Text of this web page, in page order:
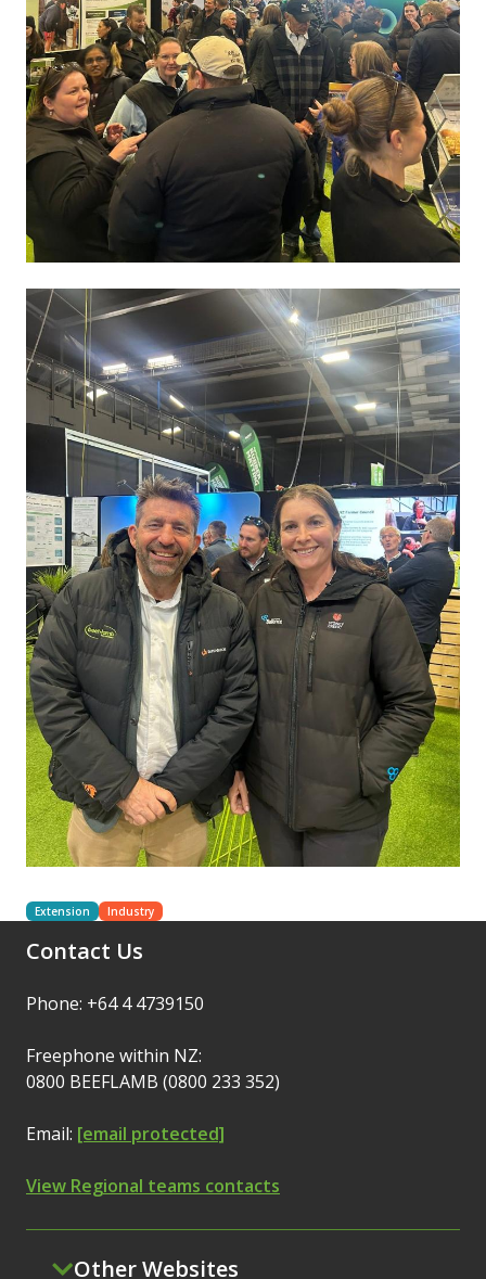
Extension Industry
Contact Us
Phone: +64 4 4739150
Freephone within NZ:
0800 BEEFLAMB (0800 233 352)
Email: [email protected]
View Regional teams contacts
Other Websites